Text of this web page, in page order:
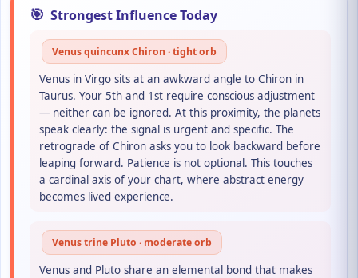
🎯 Strongest Influence Today
Venus quincunx Chiron · tight orb
Venus in Virgo sits at an awkward angle to Chiron in
Taurus. Your 5th and 1st require conscious adjustment
— neither can be ignored. At this proximity, the planets
speak clearly: the signal is urgent and specific. The
retrograde of Chiron asks you to look backward before
leaping forward. Patience is not optional. This touches
a cardinal axis of your chart, where abstract energy
becomes lived experience.
Venus trine Pluto · moderate orb
Venus and Pluto share an elemental bond that makes